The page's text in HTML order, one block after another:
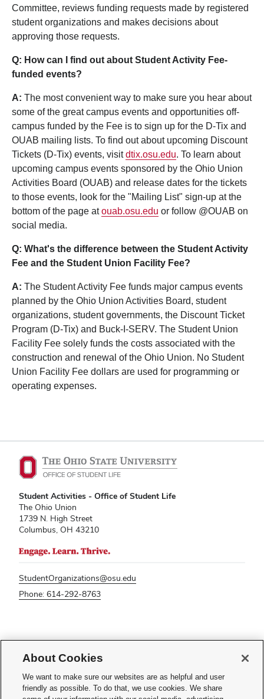
Committee, reviews funding requests made by registered
student organizations and makes decisions about
approving those requests.
Q: How can I find out about Student Activity Fee-
funded events?
A: The most convenient way to make sure you hear about
some of the great campus events and opportunities off-
campus funded by the Fee is to sign up for the D-Tix and
OUAB mailing lists. To find out about upcoming Discount
Tickets (D-Tix) events, visitdtix.osu.edu. To learn about
upcoming campus events sponsored by the Ohio Union
Activities Board (OUAB) and release dates for the tickets
to those events, look for the "Mailing List" sign-up at the
bottom of the page atouab.osu.edu or follow @OUAB on
social media.
Q: What's the difference between the Student Activity
Fee and the Student Union Facility Fee?
A: The Student Activity Fee funds major campus events
planned by the Ohio Union Activities Board, student
organizations, student governments, the Discount Ticket
Program (D-Tix) and Buck-I-SERV. The Student Union
Facility Fee solely funds the costs associated with the
construction and renewal of the Ohio Union. No Student
Union Facility Fee dollars are used for programming or
operating expenses.
Student Activities - Office of Student Life
The Ohio Union
1739 N. High Street
Columbus, OH 43210
StudentOrganizations@osu.edu
Phone: 614-292-8763
please contactsl-accessibility@osu.edu
Privacy Statement
Non-discrimination Notice
Turn on dark mode
About Cookies
We want to make sure our websites are as helpful and user
friendly as possible. To do that, we use cookies. We share